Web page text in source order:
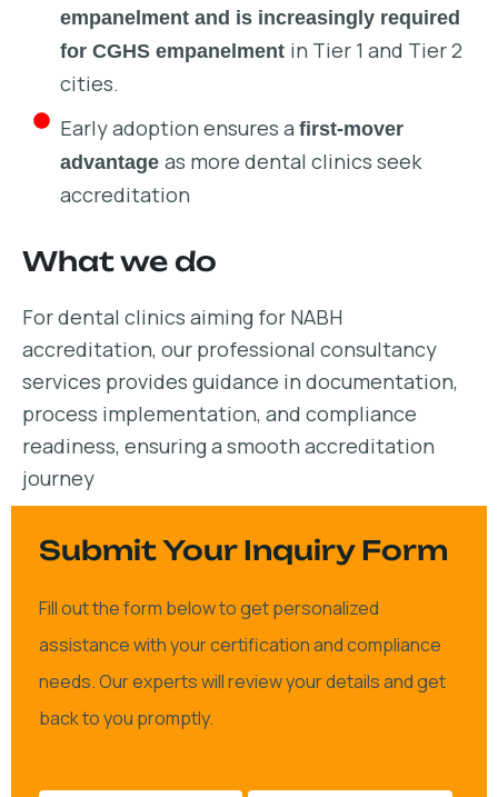
empanelment and is increasingly required
for CGHS empanelment in Tier 1 and Tier 2
cities.
Early adoption ensures a first-mover
advantage as more dental clinics seek
accreditation
What we do
For dental clinics aiming for NABH
accreditation, our professional consultancy
services provides guidance in documentation,
process implementation, and compliance
readiness, ensuring a smooth accreditation
journey
Submit Your Inquiry Form
Fill out the form below to get personalized
assistance with your certification and compliance
needs. Our experts will review your details and get
back to you promptly.